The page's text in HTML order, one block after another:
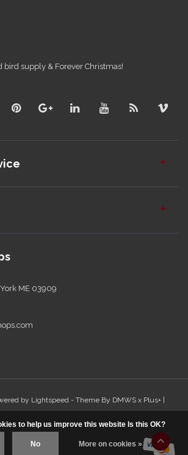
bird supply & Forever Christmas!
ME 03909
by Lightspeed - Theme By DMWS x Plus+
to help us improve this website Is this OK?
No More on cookies »